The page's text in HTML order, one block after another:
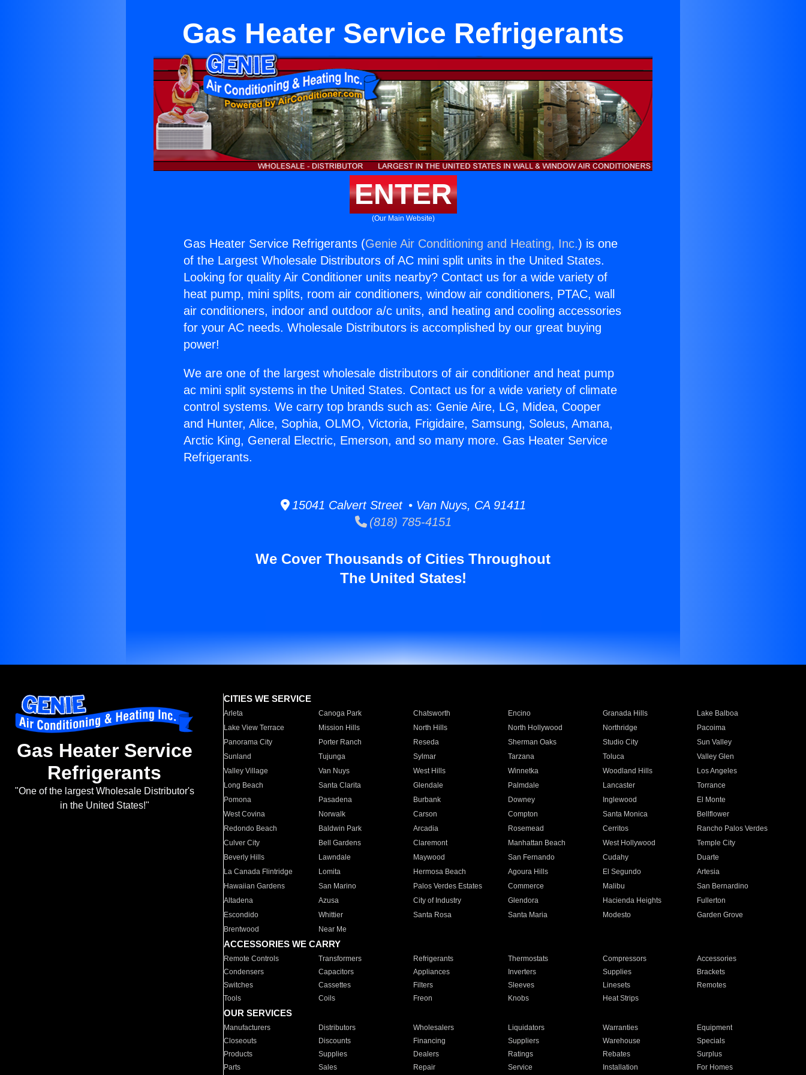
Gas Heater Service Refrigerants
ENTER
(Our Main Website)
Gas Heater Service Refrigerants (Genie Air Conditioning and Heating, Inc.) is one
of the Largest Wholesale Distributors of AC mini split units in the United States.
Looking for quality Air Conditioner units nearby? Contact us for a wide variety of
heat pump, mini splits, room air conditioners, window air conditioners, PTAC, wall
air conditioners, indoor and outdoor a/c units, and heating and cooling accessories
for your AC needs. Wholesale Distributors is accomplished by our great buying
power!
We are one of the largest wholesale distributors of air conditioner and heat pump
ac mini split systems in the United States. Contact us for a wide variety of climate
control systems. We carry top brands such as: Genie Aire, LG, Midea, Cooper
and Hunter, Alice, Sophia, OLMO, Victoria, Frigidaire, Samsung, Soleus, Amana,
Arctic King, General Electric, Emerson, and so many more. Gas Heater Service
Refrigerants.
15041 Calvert Street • Van Nuys, CA 91411
(818) 785-4151
We Cover Thousands of Cities Throughout
The United States!
Gas Heater Service
Refrigerants
"One of the largest Wholesale Distributor's
in the United States!"
CITIES WE SERVICE
Arleta Canoga Park Chatsworth Encino Granada Hills
Lake Balboa
Lake View Terrace
Mission Hills North Hills North Hollywood Northridge
Pacoima
Panorama City
Porter Ranch Reseda Sherman Oaks Studio City
Sun Valley
Sunland
Tujunga Sylmar Tarzana Toluca
Valley Glen
Valley Village
Van Nuys West Hills Winnetka Woodland Hills
Los Angeles
Long Beach
Santa Clarita Glendale Palmdale Lancaster
Torrance
Pomona
Pasadena Burbank Downey Inglewood
El Monte
West Covina
Norwalk Carson Compton Santa Monica
Bellflower
Redondo Beach
Baldwin Park Arcadia Rosemead Cerritos
Rancho Palos Verdes
Culver City
Bell Gardens Claremont Manhattan Beach West Hollywood
Temple City
Beverly Hills
Lawndale Maywood San Fernando Cudahy
Duarte
La Canada Flintridge
Lomita Hermosa Beach Agoura Hills El Segundo
Artesia
Hawaiian Gardens
San Marino Palos Verdes Estates Commerce Malibu
San Bernardino
Altadena
Azusa City of Industry Glendora Hacienda Heights
Fullerton
Escondido
Whittier Santa Rosa Santa Maria Modesto
Garden Grove
Brentwood
Near Me
ACCESSORIES WE CARRY
Remote Controls Transformers Refrigerants Thermostats Compressors
Accessories
Condensers
Capacitors Appliances Inverters Supplies
Brackets
Switches
Cassettes Filters Sleeves Linesets
Remotes
Tools
Coils Freon Knobs Heat Strips
OUR SERVICES
Manufacturers Distributors Wholesalers Liquidators Warranties
Equipment
Closeouts
Discounts Financing Suppliers Warehouse
Specials
Products
Supplies Dealers Ratings Rebates
Surplus
Parts
Sales Repair Service Installation For Homes